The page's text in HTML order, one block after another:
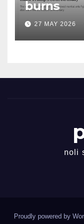
burns
27 MAY 2026
noli
Proudly powered by